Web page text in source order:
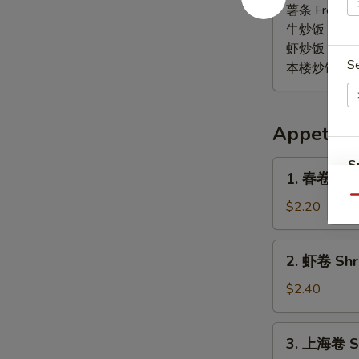
椒
Lemon
Pepper
(6)
薯条 French
牛炒饭 Beef
虾炒饭
本楼炒饭
Egg
Roll
(1)
1. 春卷
$2.20
Shrimp
Roll
(1)
2. 虾卷
$2.40
3. 上海卷